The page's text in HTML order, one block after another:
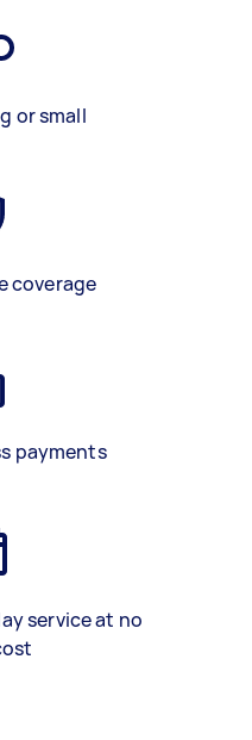
or small
coverage
payments
service at no